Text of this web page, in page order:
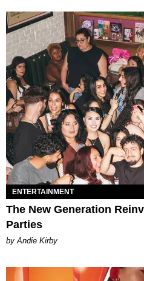
ENTERTAINMENT
The New Generation
Parties
by Andie Kirby